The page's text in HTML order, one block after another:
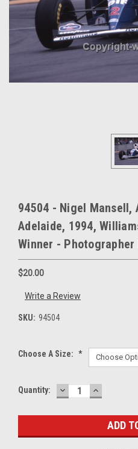
94504 - Nigel Mansell,
Adelaide, 1994,
Winner - Photographer
$20.00
Write a Review
SKU: 94504
Choose A Size: *
Current
Quantity: DECREASE
QUANTITY:
INCREASE
QUANTITY: